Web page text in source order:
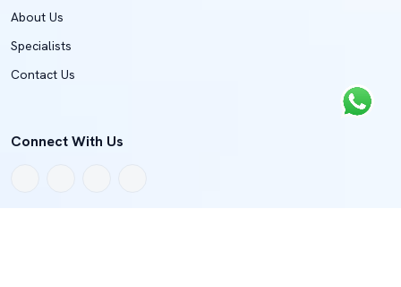
About Us
Specialists
Contact Us
Connect With Us